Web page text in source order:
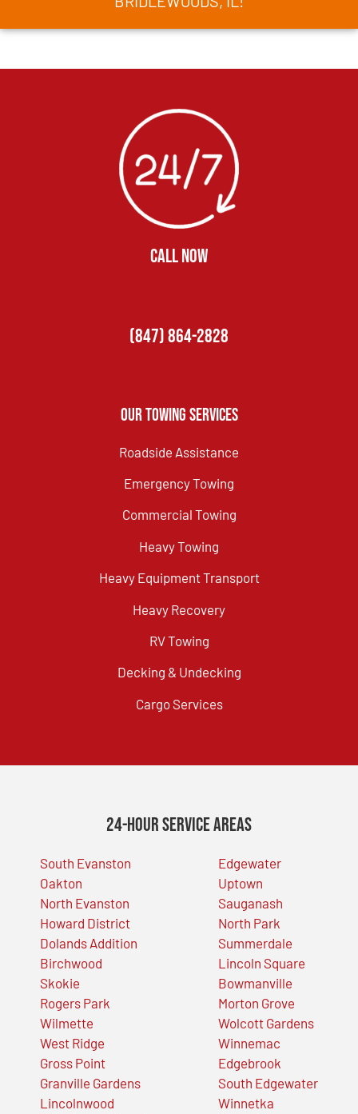
CALL NOW
(847) 864-2828
Our Towing Services
Roadside Assistance
Emergency Towing
Commercial Towing
Heavy Towing
Heavy Equipment Transport
Heavy Recovery
RV Towing
Decking & Undecking
Cargo Services
24-Hour Service Areas
South Evanston
Oakton
North Evanston
Howard District
Dolands Addition
Birchwood
Skokie
Rogers Park
Wilmette
West Ridge
Gross Point
Granville Gardens
Lincolnwood
Edgewater
Uptown
Sauganash
North Park
Summerdale
Lincoln Square
Bowmanville
Morton Grove
Wolcott Gardens
Winnemac
Edgebrook
South Edgewater
Winnetka